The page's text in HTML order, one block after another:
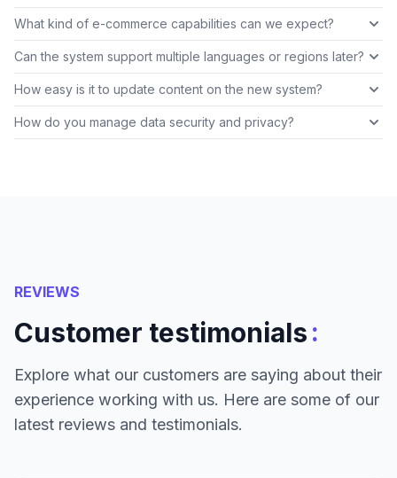
What kind of e-commerce capabilities can we expect?
Can the system support multiple languages or regions later?
How easy is it to update content on the new system?
How do you manage data security and privacy?
REVIEWS
Customer testimonials:
Explore what our customers are saying about their
experience working with us. Here are some of our
latest reviews and testimonials.